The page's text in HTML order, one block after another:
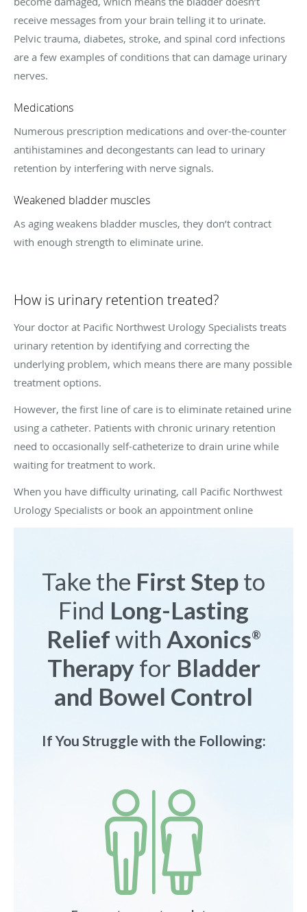
receive messages from your brain telling it to urinate.
Pelvic trauma, diabetes, stroke, and spinal cord infections
are a few examples of conditions that can damage urinary
nerves.
Medications
Numerous prescription medications and over-the-counter
antihistamines and decongestants can lead to urinary
retention by interfering with nerve signals.
Weakened bladder muscles
As aging weakens bladder muscles, they don’t contract
with enough strength to eliminate urine.
How is urinary retention treated?
Your doctor at Pacific Northwest Urology Specialists treats
urinary retention by identifying and correcting the
underlying problem, which means there are many possible
treatment options.
However, the first line of care is to eliminate retained urine
using a catheter. Patients with chronic urinary retention
need to occasionally self-catheterize to drain urine while
waiting for treatment to work.
When you have difficulty urinating, call Pacific Northwest
Urology Specialists or book an appointment online